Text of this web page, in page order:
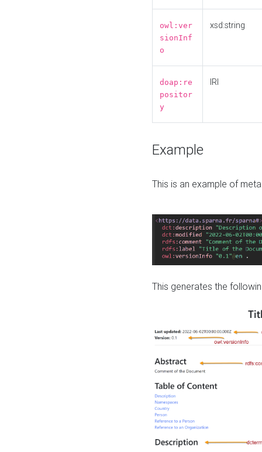
owl:ver
sionInf
o
xsd:string
doap:re
positor
y
IRI
Example
This is an example of
This generates the